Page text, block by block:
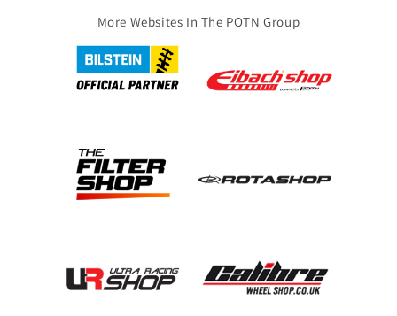
More Websites In The POTN Group